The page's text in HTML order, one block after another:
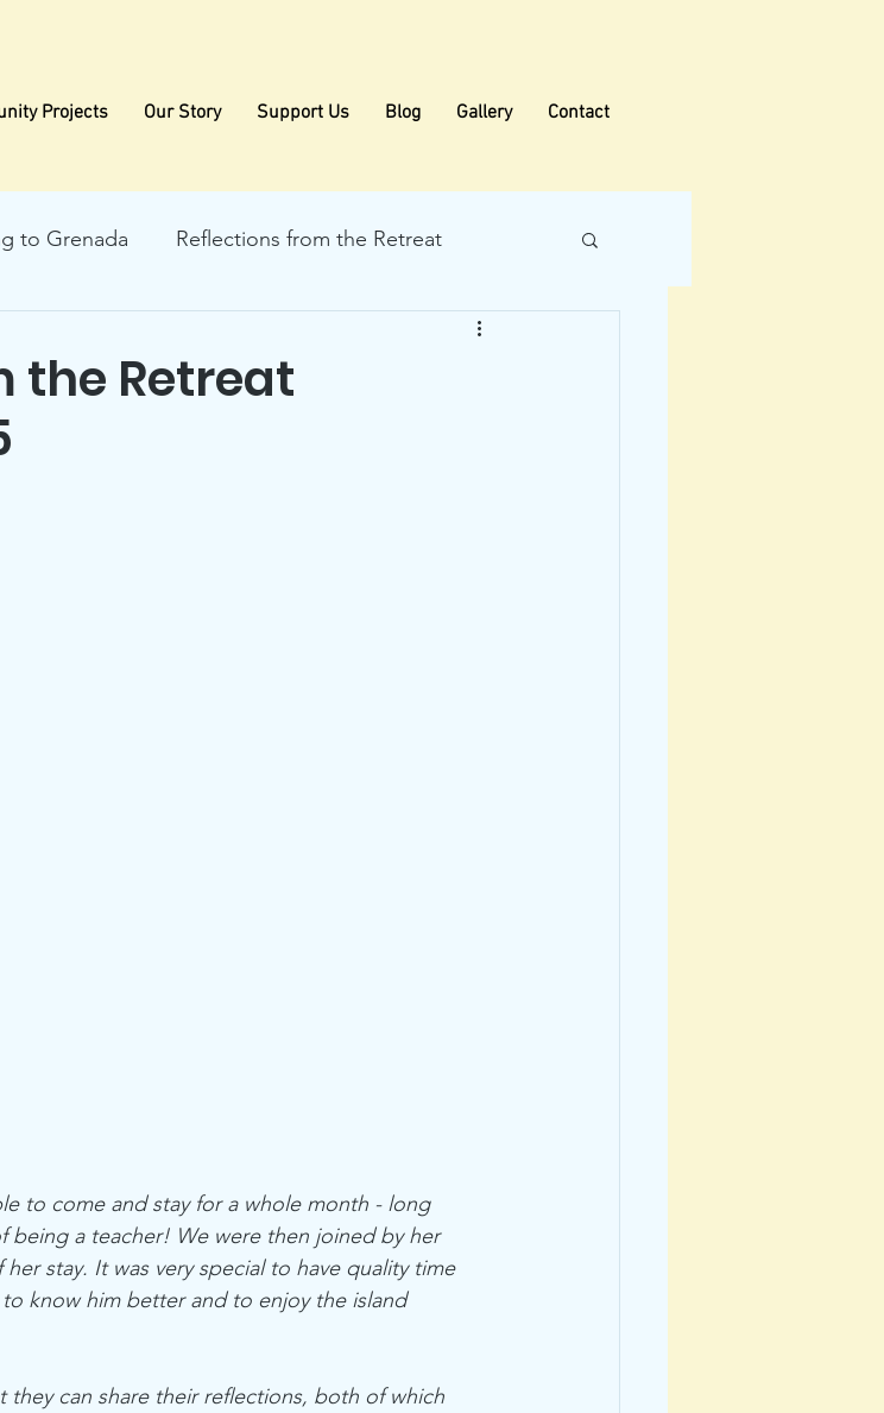
Projects Our Story Support Us Blog Gallery Contact
to Grenada Reflections from the Retreat
the Retreat
to come and stay for a whole month - long
being a teacher! We were then joined by her
stay. It was very special to have quality time
know him better and to enjoy the island
can share their reflections, both of which